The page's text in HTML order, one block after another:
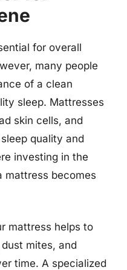
for overall
many people
of a clean
sleep. Mattresses
skin cells, and
quality and
investing in the
mattress becomes
mattress helps to
mites, and
time. A specialized